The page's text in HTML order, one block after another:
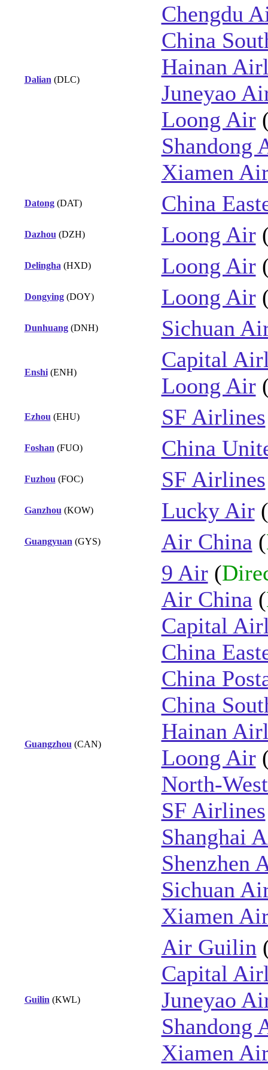
Dalian (DLC)
Chengdu
China
Hainan
Juneyao
Loong Air
Shandong
Xiamen
Datong(DAT) China
Dazhou (DZH) Loong Air
Delingha (HXD) Loong Air
Dongying(DOY) Loong Air
Dunhuang(DNH) Sichuan
Enshi(ENH)
Capital
Loong Air
Ezhou (EHU) SF Airlines
Foshan (FUO) China
Fuzhou (FOC) SF Airlines
Ganzhou (KOW) Lucky Air(
Guangyuan (GYS) Air China (
Guangzhou (CAN)
9 Air(
Air China (
Capital
China
China
China
Hainan
Loong Air
North-
SF Airlines
Shanghai
Shenzhen
Sichuan
Xiamen
Guilin (KWL)
Air Guilin
Capital
Juneyao
Shandong
Xiamen